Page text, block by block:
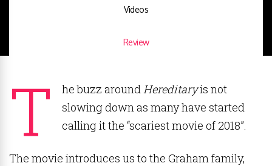
Videos
Review
T he buzz aroundHereditaryis not
slowing down as many have started
calling it the “scariest movie of 2018”.
The movie introduces us to the Graham family,